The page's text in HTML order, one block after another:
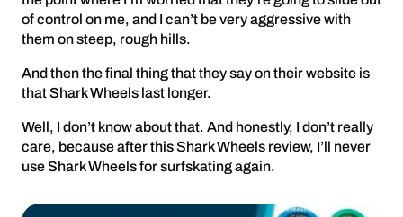
of control on me, and I can’t be very aggressive with
them on steep, rough hills.
And then the final thing that they say on their website is
that Shark Wheels last longer.
Well, I don’t know about that. And honestly, I don’t really
care, because after this Shark Wheels review, I’ll never
use Shark Wheels for surfskating again.